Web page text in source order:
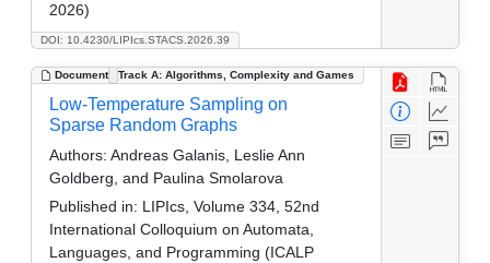
DOI: 10.4230/LIPIcs.STACS.2026.39
2026)
Document Track A: Algorithms, Complexity and Games
Low-Temperature Sampling on
Sparse Random Graphs
Authors: Andreas Galanis, Leslie Ann
Goldberg, and Paulina Smolarova
Published in: LIPIcs, Volume 334, 52nd
International Colloquium on Automata,
Languages, and Programming (ICALP